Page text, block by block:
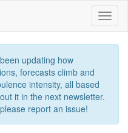
updating how
forecasts climb and
intensity, all based
it in the next newsletter.
report an issue!